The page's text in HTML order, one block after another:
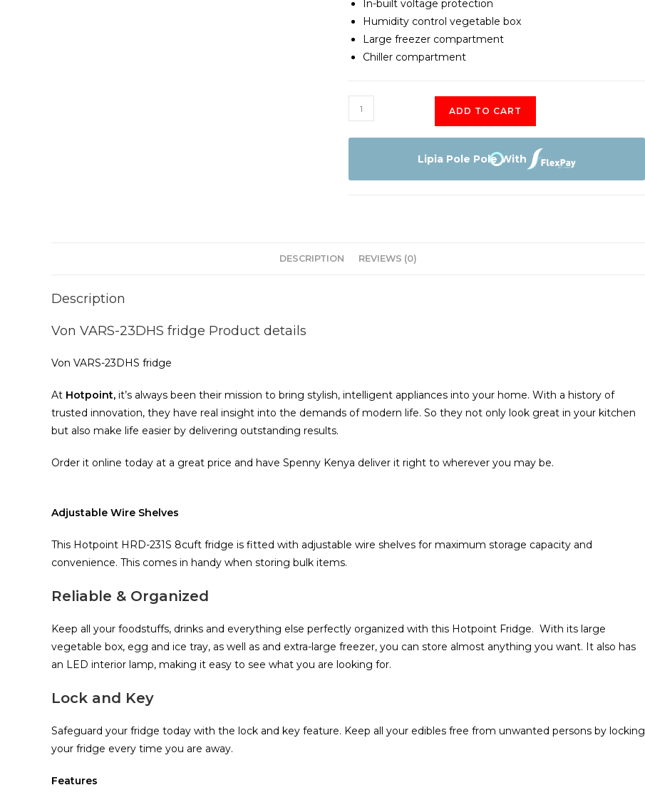
In-built voltage protection
Humidity control vegetable box
Large freezer compartment
Chiller compartment
Von
VARS-
23DHS
ADD TO CART
Lipia Pole Pole With
DESCRIPTION REVIEWS (0)
Description
Von VARS-23DHS fridge Product details
Von VARS-23DHS fridge
At Hotpoint, it‎‎’‎‎s always been their mission to bring stylish‎‎,‎‎ intelligent appliances into your home‎‎.‎‎ With a history of
trusted innovation‎‎,‎‎ they have real insight into the demands of modern life‎‎.‎‎ So they not only look great in your kitchen‎‎‎‎
but also make life easier by delivering outstanding results‎‎.‎‎
Order it online today at a great price and have Spenny Kenya deliver it right to wherever you may be‎.‎
Adjustable Wire Shelves
This Hotpoint HRD‎-231S 8cuft fridge is fitted with adjustable wire shelves for maximum storage capacity and
convenience‎‎.‎‎ This comes in handy when storing bulk items‎‎.‎‎
Reliable & Organized
Keep all your foodstuffs‎‎,‎‎ drinks and everything else perfectly organized with this Hotpoint Fridge‎‎.‎‎ With its large
vegetable box‎‎,‎‎ egg and ice tray‎‎,‎‎ as well as and extra-large freezer‎‎,‎‎ you can store almost anything you want‎‎.‎ It also has
an LED interior lamp‎‎,‎‎ making it easy to see what you are looking for‎‎.‎‎
Lock and Key
Safeguard your fridge today with the lock and key feature‎.‎ Keep all your edibles free from unwanted persons by locking
your fridge every time you are away‎.‎
Features